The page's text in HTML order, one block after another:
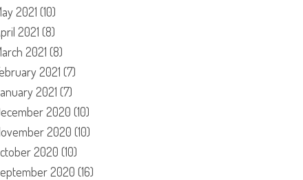
2021 (10)
2021 (8)
2021 (8)
2021 (7)
2021 (7)
2020 (10)
2020 (10)
2020 (10)
2020 (16)